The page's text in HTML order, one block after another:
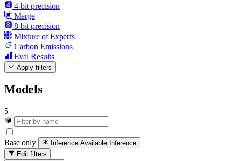
4-bit precision
Merge
8-bit precision
Mixture of Experts
Carbon Emissions
Eval Results
Apply filters
Models
5
Base only Inference Available Inference
Edit filters